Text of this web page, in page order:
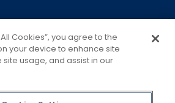
Cookies”, you agree to the
your device to enhance site
usage, and assist in our